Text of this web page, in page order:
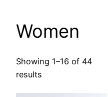
Women
Showing 1–16 of 44
results